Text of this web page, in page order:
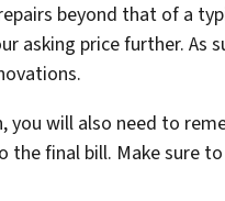
beyond that of a
asking price further. As
will also need to
final bill. Make sure